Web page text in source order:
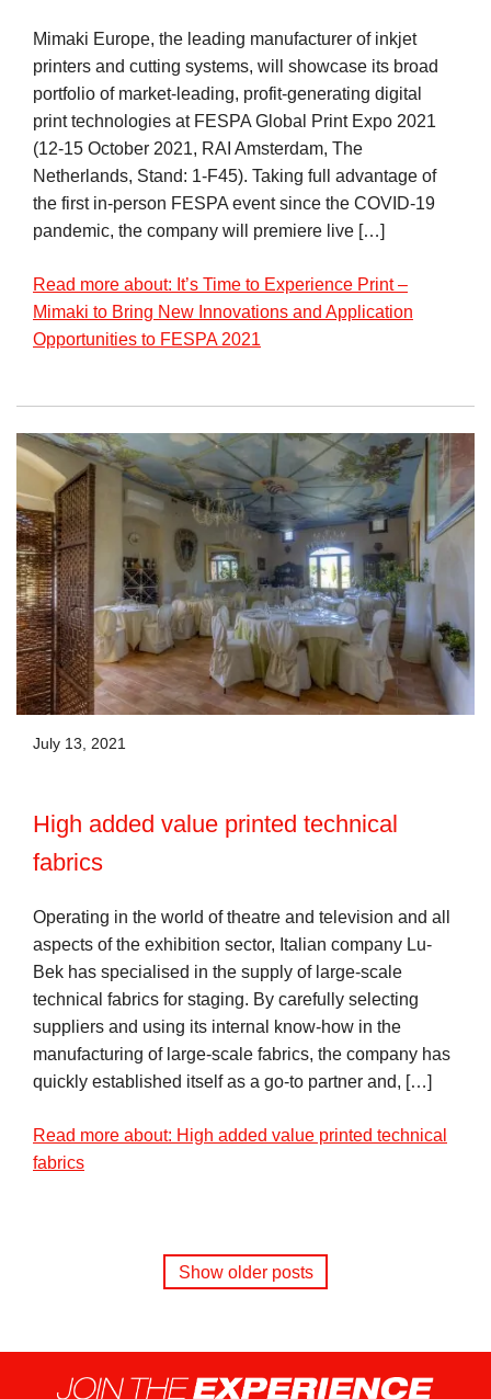
Mimaki Europe, the leading manufacturer of inkjet
printers and cutting systems, will showcase its broad
portfolio of market-leading, profit-generating digital
print technologies at FESPA Global Print Expo 2021
(12-15 October 2021, RAI Amsterdam, The
Netherlands, Stand: 1-F45). Taking full advantage of
the first in-person FESPA event since the COVID-19
pandemic, the company will premiere live […]
Read more about: It’s Time to Experience Print –
Mimaki to Bring New Innovations and Application
Opportunities to FESPA 2021
July 13, 2021
High added value printed technical
fabrics
Operating in the world of theatre and television and all
aspects of the exhibition sector, Italian company Lu-
Bek has specialised in the supply of large-scale
technical fabrics for staging. By carefully selecting
suppliers and using its internal know-how in the
manufacturing of large-scale fabrics, the company has
quickly established itself as a go-to partner and, […]
Read more about: High added value printed technical
fabrics
Show older posts